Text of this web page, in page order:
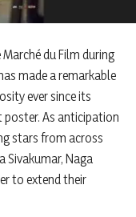
du Film during
made a remarkable
ever since its
As anticipation
stars from across
Sivakumar, Naga
to extend their